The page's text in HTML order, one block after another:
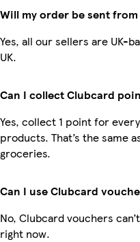
Will my order be sent from
Yes, all our sellers are UK-
UK.
Can I collect Clubcard
Yes, collect 1 point for
products. That’s the same
groceries.
Can I use Clubcard
No, Clubcard vouchers
right now.